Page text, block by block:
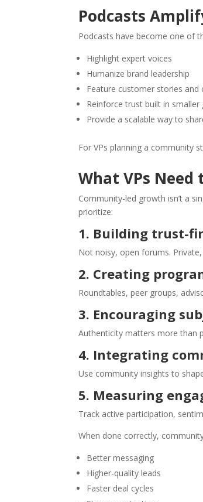
Podcasts
Podcasts have become one of
Highlight expert voices
Humanize brand leadership
Feature customer stories and
Reinforce trust built in smaller
Provide a scalable way to
For VPs planning a community
What VPs Need
Community-led growth isn’t a
prioritize:
1. Building trust-
Not noisy, open forums.
2. Creating
Roundtables, peer groups,
3. Encouraging
Authenticity matters more than
4. Integrating
Use community insights to
5. Measuring
Track active participation,
When done correctly,
Better messaging
Higher-quality leads
Faster deal cycles